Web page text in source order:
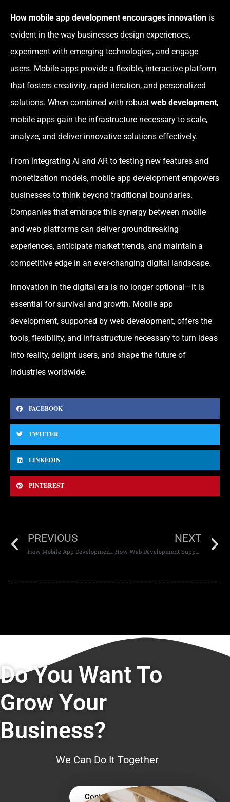
How mobile app development encourages innovation is
evident in the way businesses design experiences,
experiment with emerging technologies, and engage
users. Mobile apps provide a flexible, interactive platform
that fosters creativity, rapid iteration, and personalized
solutions. When combined with robust web development,
mobile apps gain the infrastructure necessary to scale,
analyze, and deliver innovative solutions effectively.
From integrating AI and AR to testing new features and
monetization models, mobile app development empowers
businesses to think beyond traditional boundaries.
Companies that embrace this synergy between mobile
and web platforms can deliver groundbreaking
experiences, anticipate market trends, and maintain a
competitive edge in an ever-changing digital landscape.
Innovation in the digital era is no longer optional—it is
essential for survival and growth. Mobile app
development, supported by web development, offers the
tools, flexibility, and infrastructure necessary to turn ideas
into reality, delight users, and shape the future of
industries worldwide.
FACEBOOK
TWITTER
LINKEDIN
PINTEREST
PREVIOUS NEXT
Do You Want To
Grow Your
Business?
We Can Do It Together
Contact Us